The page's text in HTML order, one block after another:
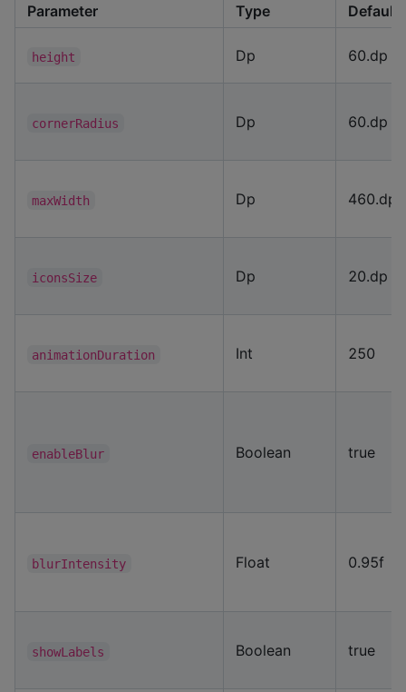
Parameter Type Default
height Dp 60.dp
cornerRadius Dp 60.dp
maxWidth Dp 460.dp
iconsSize Dp 20.dp
animationDuration Int 250
enableBlur Boolean true
blurIntensity Float 0.95f
showLabels Boolean true